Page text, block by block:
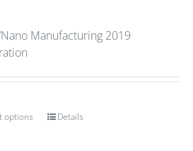
Manufacturing 2019
options Details